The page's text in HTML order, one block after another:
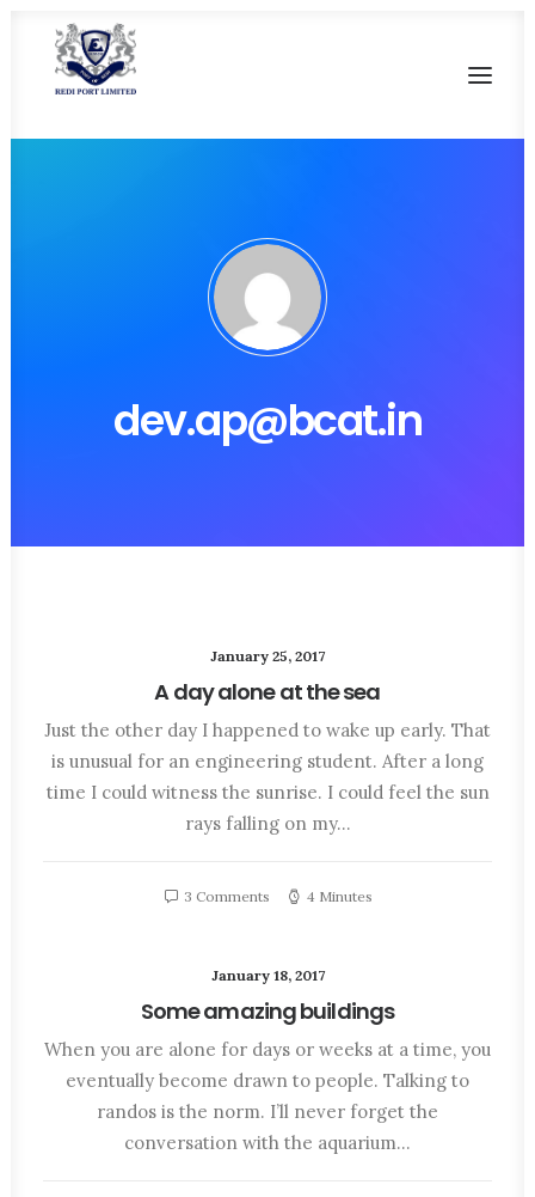
CONTACT USdev.ap@bcat.in
January 25, 2017
A day alone at the sea
Just the other day I happened to wake up early. That
is unusual for an engineering student. After a long
time I could witness the sunrise. I could feel the sun
rays falling on my…
3 Comments 4 Minutes
January 18, 2017
Some amazing buildings
When you are alone for days or weeks at a time, you
eventually become drawn to people. Talking to
randos is the norm. I’ll never forget the
conversation with the aquarium…